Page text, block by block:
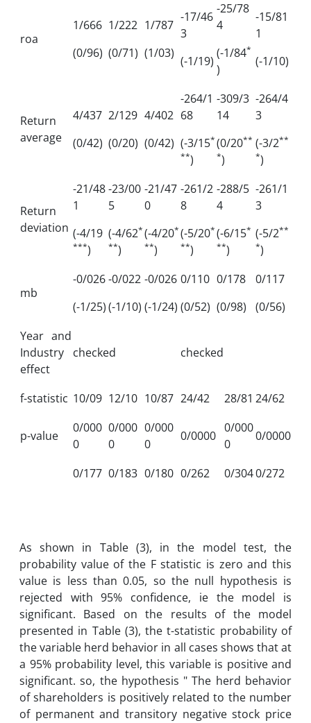
roa
1/666
(0/96)
1/222
(0/71)
1/787
(1/03)
-17/46
3
(-1/19)
-25/78
4
(-1/84*
)
-15/81
1
(-1/10)
Return
average
4/437
(0/42)
2/129
(0/20)
4/402
(0/42)
-264/1
68
(-3/15*
**)
-309/3
14
(0/20**
*)
-264/4
3
(-3/2**
*)
Return
deviation
-21/48
1
(-4/19
***)
-23/00
5
(-4/62*
**)
-21/47
0
(-4/20*
**)
-261/2
8
(-5/20*
**)
-288/5
4
(-6/15*
**)
-261/1
3
(-5/2**
*)
mb
-0/026
(-1/25)
-0/022
(-1/10)
-0/026
(-1/24)
0/110
(0/52)
0/178
(0/98)
0/117
(0/56)
Year and
Industry
effect
checked checked
f-statistic 10/09 12/10 10/87 24/42 28/81 24/62
p-value
0/000
0
0/000
0
0/000
0
0/0000
0/000
0
0/0000
0/177 0/183 0/180 0/262 0/3040/272
As shown in Table (3), in the model test, the
probability value of the F statistic is zero and this
value is less than 0.05, so the null hypothesis is
rejected with 95% confidence, ie the model is
significant. Based on the results of the model
presented in Table (3), the t-statistic probability of
the variable herd behavior in all cases shows that at
a 95% probability level, this variable is positive and
significant. so, the hypothesis " The herd behavior
of shareholders is positively related to the number
of permanent and transitory negative stock price